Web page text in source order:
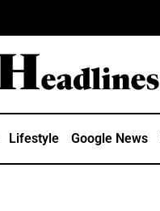
Lifestyle Google News